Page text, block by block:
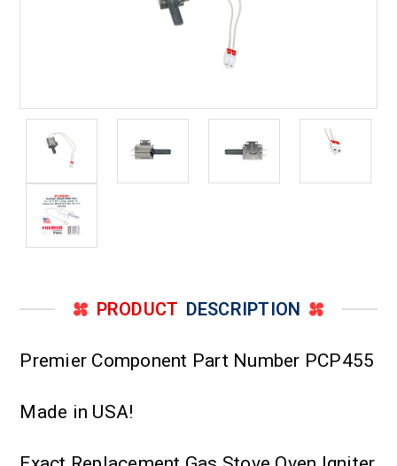
PRODUCT DESCRIPTION
Premier Component Part Number PCP455
Made in USA!